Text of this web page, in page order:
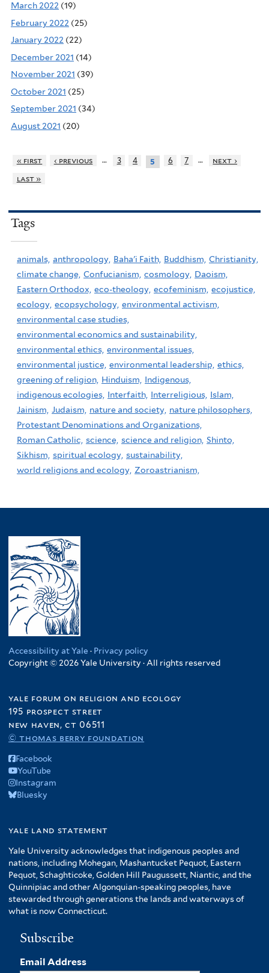
March 2022 (19)
February 2022 (25)
January 2022 (22)
December 2021 (14)
November 2021 (39)
October 2021 (25)
September 2021 (34)
August 2021 (20)
« first ‹ previous … 3 4 5 6 7 …
next ›
last »
Tags
animals, anthropology, Baha'i Faith, Buddhism, Christianity,
climate change, Confucianism, cosmology, Daoism,
Eastern Orthodox, eco-theology, ecofeminism, ecojustice,
ecology, ecopsychology, environmental activism,
environmental case studies,
environmental economics and sustainability,
environmental ethics, environmental issues,
environmental justice, environmental leadership, ethics,
greening of religion, Hinduism, Indigenous,
indigenous ecologies, Interfaith, Interreligious, Islam,
Jainism, Judaism, nature and society, nature philosophers,
Protestant Denominations and Organizations,
Roman Catholic, science, science and religion, Shinto,
Sikhism, spiritual ecology, sustainability,
world religions and ecology, Zoroastrianism,
Accessibility at Yale · Privacy policy
Copyright © 2026 Yale University · All rights reserved
yale forum on religion and ecology
195 prospect street
new haven, ct 06511
© thomas berry foundation
Facebook
YouTube
Instagram
Bluesky
yale land statement
Yale University acknowledges that indigenous peoples and
nations, including Mohegan, Mashantucket Pequot, Eastern
Pequot, Schaghticoke, Golden Hill Paugussett, Niantic, and the
Quinnipiac and other Algonquian-speaking peoples, have
stewarded through generations the lands and waterways of
what is now Connecticut.
Subscribe
Email Address